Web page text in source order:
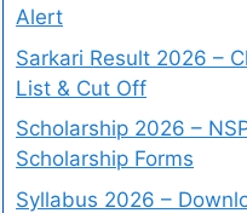
Alert
Sarkari Result 2026 –
List & Cut Off
Scholarship 2026 –
Scholarship Forms
Syllabus 2026 –